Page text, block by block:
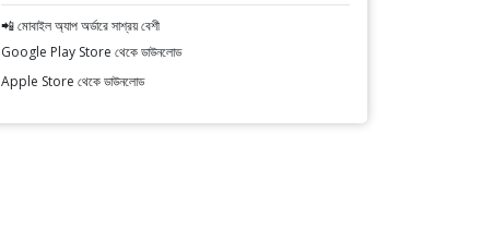
📲 মোবাইল অ্যাপ অর্ডারে সাশ্রয় বেশী
Google Play Store থেকে ডাউনলোড
Apple Store থেকে ডাউনলোড